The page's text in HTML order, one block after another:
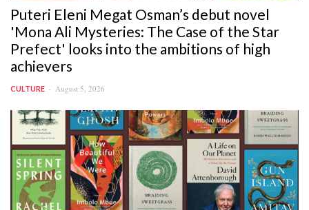
Puteri Eleni Megat Osman’s debut novel
'Mona Ali Mysteries: The Case of the Star
Prefect' looks into the ambitions of high
achievers
CULTURE August 5, 2026